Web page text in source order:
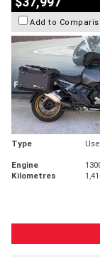
Add to
Type
Engine
Kilometres